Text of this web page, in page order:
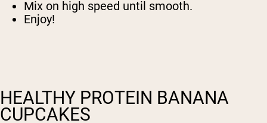
Mix on high speed until smooth.
Enjoy!
HEALTHY PROTEIN BANANA
CUPCAKES